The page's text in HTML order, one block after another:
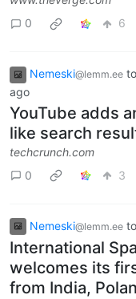
0
6
Nemeski@lemm.ee to
ago
YouTube adds
like search
techcrunch.com
0
3
Nemeski@lemm.ee to
International
welcomes its
from India,